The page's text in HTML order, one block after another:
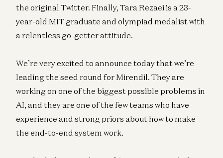
the original Twitter. Finally, Tara Rezaei is a 23-
year-old MIT graduate and olympiad medalist with
a relentless go-getter attitude.
We’re very excited to announce today that we’re
leading the seed round for Mirendil. They are
working on one of the biggest possible problems in
AI, and they are one of the few teams who have
experience and strong priors about how to make
the end-to-end system work.